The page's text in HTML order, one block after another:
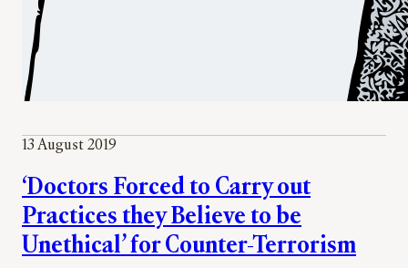
13 August 2019
‘Doctors Forced to Carry out
Practices they Believe to be
Unethical’ for Counter-Terrorism